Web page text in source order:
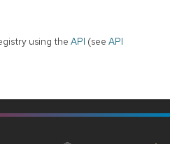
using the API (see API